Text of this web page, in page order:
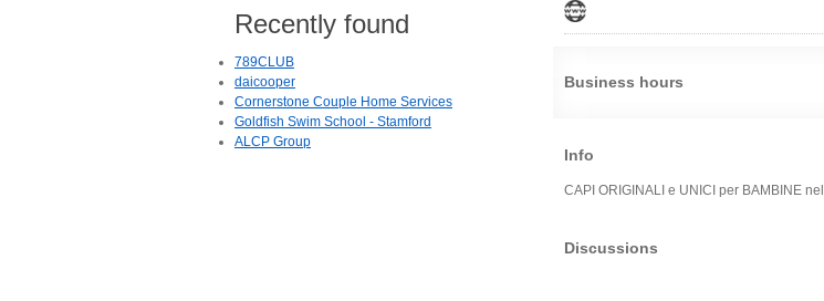
Business hours
Info
CAPI ORIGINALI e UNICI per BAMBINE
Discussions
Recently found
789CLUB
daicooper
Cornerstone Couple Home Services
Goldfish Swim School - Stamford
ALCP Group